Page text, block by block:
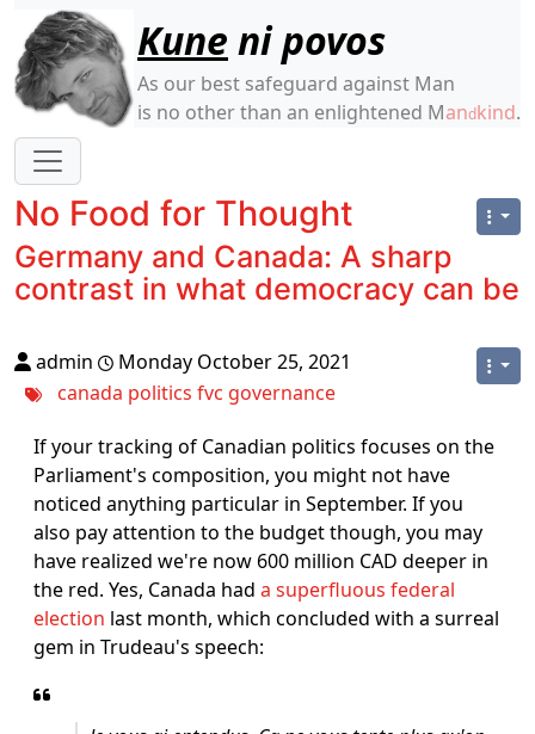
Site identity, navigation, etc.
Kune ni povos
As our best safeguard against Man
is no other than an enlightened Mandkind.
Navigation and related functionality
No Food for Thought
Germany and Canada: A sharp
contrast in what democracy can be
admin
Monday October 25, 2021
canada politics fvc governance
If your tracking of Canadian politics focuses on the
Parliament's composition, you might not have
noticed anything particular in September. If you
also pay attention to the budget though, you may
have realized we're now 600 million CAD deeper in
the red. Yes, Canada had a superfluous federal
election last month, which concluded with a surreal
gem in Trudeau's speech: